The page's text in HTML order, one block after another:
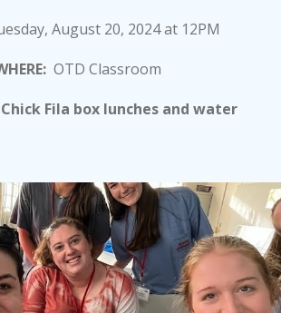
August 20, 2024 at 12PM
OTD Classroom
Fila box lunches and water